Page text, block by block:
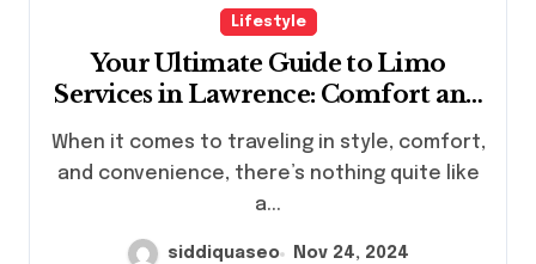
Lifestyle
Your Ultimate Guide to Limo
Services in Lawrence: Comfort and
Style Await
When it comes to traveling in style, comfort,
and convenience, there’s nothing quite like
a...
siddiquaseo Nov 24, 2024